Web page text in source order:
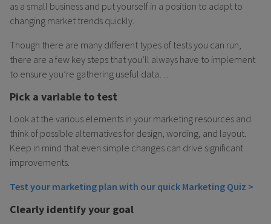
as a small business and put yourself in a position to adapt to
changing market trends quickly.
Though there are many different types of tests you can run,
there are a few key steps that you’ll always have to implement
to ensure you’re gathering useful data…
Pick a variable to test
Look at the various elements in your marketing resources and
think of possible alternatives for design, wording, and layout.
Keep in mind that even simple changes can drive significant
improvements.
Test your marketing plan with our quick Marketing Quiz >
Clearly identify your goal